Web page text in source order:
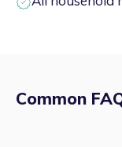
Common